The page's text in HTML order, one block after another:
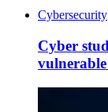
Cybersecurity
Cyber